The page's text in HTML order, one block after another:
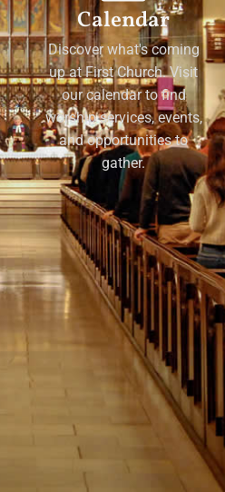
Calendar
Discover what's coming
up at First Church. Visit
our calendar to find
worship services, events,
and opportunities to
gather.